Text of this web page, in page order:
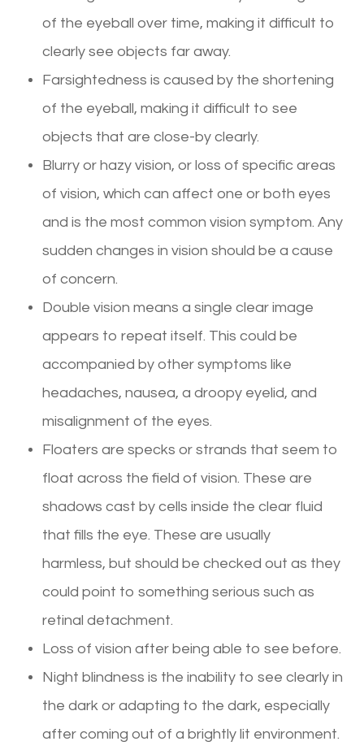
of the eyeball over time, making it difficult to
clearly see objects far away.
Farsightedness is caused by the shortening
of the eyeball, making it difficult to see
objects that are close-by clearly.
Blurry or hazy vision, or loss of specific areas
of vision, which can affect one or both eyes
and is the most common vision symptom. Any
sudden changes in vision should be a cause
of concern.
Double vision means a single clear image
appears to repeat itself. This could be
accompanied by other symptoms like
headaches, nausea, a droopy eyelid, and
misalignment of the eyes.
Floaters are specks or strands that seem to
float across the field of vision. These are
shadows cast by cells inside the clear fluid
that fills the eye. These are usually
harmless, but should be checked out as they
could point to something serious such as
retinal detachment.
Loss of vision after being able to see before.
Night blindness is the inability to see clearly in
the dark or adapting to the dark, especially
after coming out of a brightly lit environment.